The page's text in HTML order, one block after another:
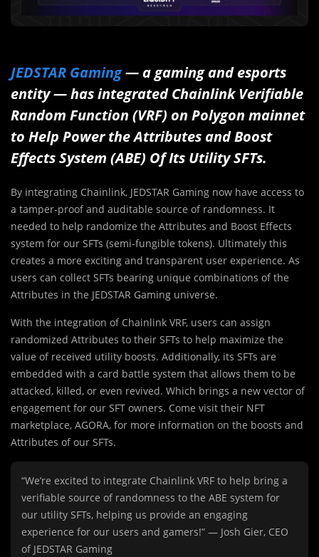
JEDSTAR Gaming— a gaming and esports
entity — has integrated Chainlink Verifiable
Random Function (VRF) on Polygon mainnet
to Help Power the Attributes and Boost
Effects System (ABE) Of Its Utility SFTs.
By integrating Chainlink, JEDSTAR Gaming now have access to
a tamper-proof and auditable source of randomness. It
needed to help randomize the Attributes and Boost Effects
system for our SFTs (semi-fungible tokens). Ultimately this
creates a more exciting and transparent user experience. As
users can collect SFTs bearing unique combinations of the
Attributes in the JEDSTAR Gaming universe.
With the integration of Chainlink VRF, users can assign
randomized Attributes to their SFTs to help maximize the
value of received utility boosts. Additionally, its SFTs are
embedded with a card battle system that allows them to be
attacked, killed, or even revived. Which brings a new vector of
engagement for our SFT owners. Come visit their NFT
marketplace, AGORA, for more information on the boosts and
Attributes of our SFTs.
“We’re excited to integrate Chainlink VRF to help bring a
verifiable source of randomness to the ABE system for
our utility SFTs, helping us provide an engaging
experience for our users and gamers!” — Josh Gier, CEO
of JEDSTAR Gaming